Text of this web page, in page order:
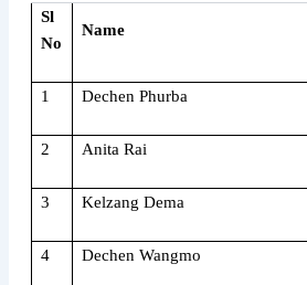
Sl
No
Name
1 Dechen Phurba
2 Anita Rai
3 Kelzang Dema
4 Dechen Wangmo